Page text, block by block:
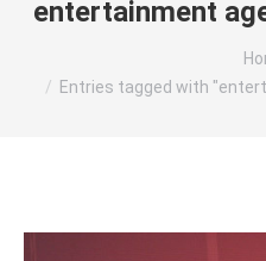
entertainment
Entries tagged with